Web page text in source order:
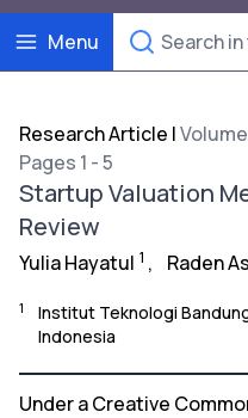
Menu
Research Article |
Pages 1 - 5
Startup Valuation
Review
Yulia Hayatul 1 , Raden
1
Institut Teknologi
Indonesia
Under a Creative